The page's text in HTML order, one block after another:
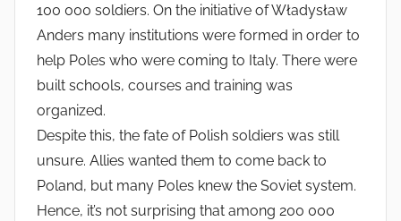
100 000 soldiers. On the initiative of Władysław
Anders many institutions were formed in order to
help Poles who were coming to Italy. There were
built schools, courses and training was
organized.
Despite this, the fate of Polish soldiers was still
unsure. Allies wanted them to come back to
Poland, but many Poles knew the Soviet system.
Hence, it’s not surprising that among 200 000